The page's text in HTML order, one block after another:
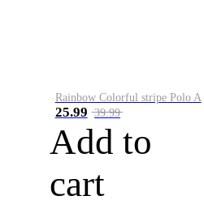
Rainbow Colorful stripe Polo A
25.99 39.99
Add to
cart